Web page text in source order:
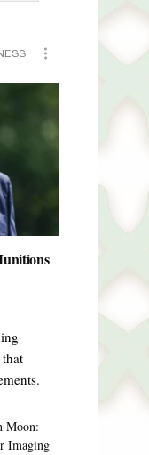
Moon:
Imaging